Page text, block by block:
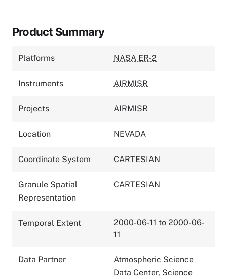
Product Summary
Platforms NASA ER-2
Instruments AIRMISR
Projects AIRMISR
Location NEVADA
Coordinate System CARTESIAN
Granule Spatial
Representation
CARTESIAN
Temporal Extent
2000-06-11 to 2000-06-
11
Data Partner
Atmospheric Science
Data Center, Science